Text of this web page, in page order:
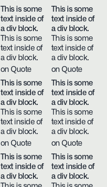
This is some
text inside of
a div block.
This is some
text inside of
a div block.
on Quote
This is some
text inside of
a div block.
This is some
text inside of
a div block.
on Quote
This is some
text inside of
a div block.
This is some
text inside of
a div block.
on Quote
This is some
text inside of
a div block.
This is some
text inside of
a div block.
on Quote
This is some
text inside of
a div block.
This is some
text inside of
a div block.